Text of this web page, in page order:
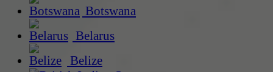
Botswana
Belarus
Belize